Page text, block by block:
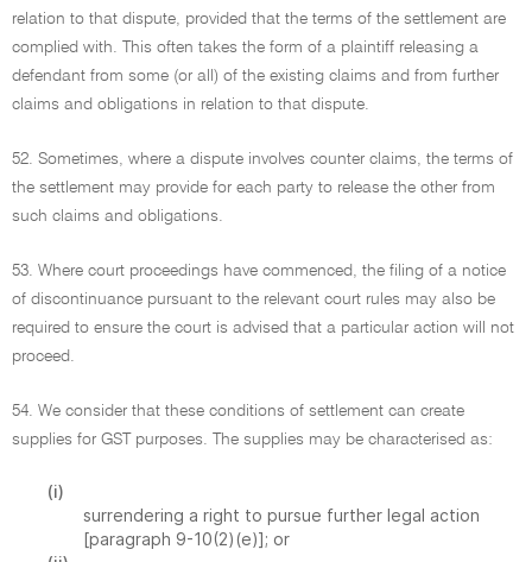
relation to that dispute, provided that the terms of the settlement are
complied with. This often takes the form of a plaintiff releasing a
defendant from some (or all) of the existing claims and from further
claims and obligations in relation to that dispute.
52. Sometimes, where a dispute involves counter claims, the terms of
the settlement may provide for each party to release the other from
such claims and obligations.
53. Where court proceedings have commenced, the filing of a notice
of discontinuance pursuant to the relevant court rules may also be
required to ensure the court is advised that a particular action will not
proceed.
54. We consider that these conditions of settlement can create
supplies for GST purposes. The supplies may be characterised as:
(i)
surrendering a right to pursue further legal action
[paragraph 9-10(2)(e)]; or